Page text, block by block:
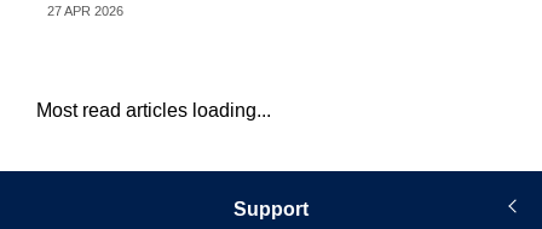
27 APR 2026
Most read articles loading...
Support